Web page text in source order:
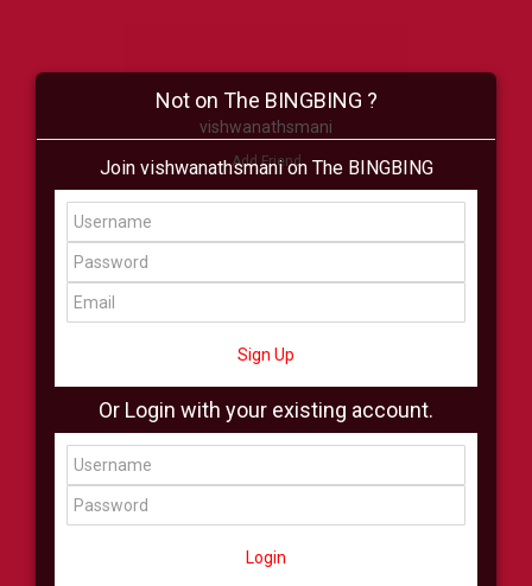
vishwanathsmani
Add Friend
Buzz Shop Virtual
All Showcase All Shop
Not on The BINGBING ?
Join vishwanathsmani on The BINGBING
Sign Up
Or Login with your existing account.
Login